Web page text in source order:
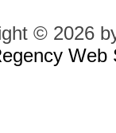
© 2026
Web